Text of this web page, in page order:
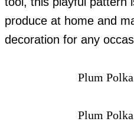
produce at home and
decoration for any
Plum
Plum